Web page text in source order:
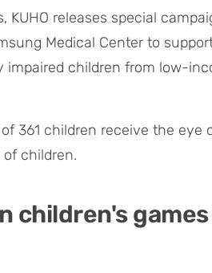
releases special
Medical Center to
impaired children from low-
361 children receive the eye
of children.
children's games